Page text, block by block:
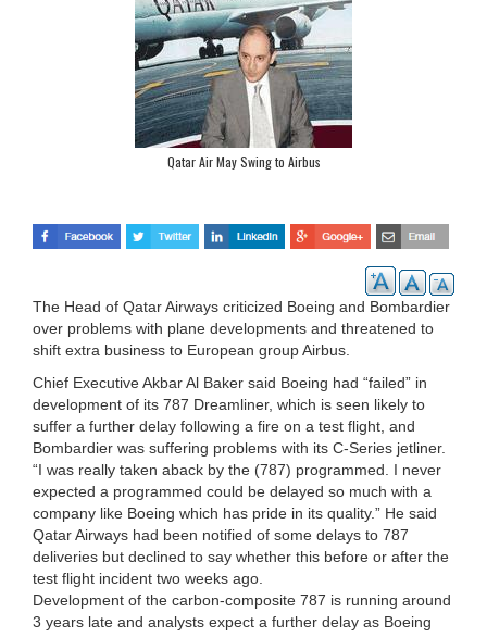
Qatar Air May Swing to Airbus
The Head of Qatar Airways criticized Boeing and Bombardier
over problems with plane developments and threatened to
shift extra business to European group Airbus.
Chief Executive Akbar Al Baker said Boeing had “failed” in
development of its 787 Dreamliner, which is seen likely to
suffer a further delay following a fire on a test flight, and
Bombardier was suffering problems with its C-Series jetliner.
“I was really taken aback by the (787) programmed. I never
expected a programmed could be delayed so much with a
company like Boeing which has pride in its quality.” He said
Qatar Airways had been notified of some delays to 787
deliveries but declined to say whether this before or after the
test flight incident two weeks ago.
Development of the carbon-composite 787 is running around
3 years late and analysts expect a further delay as Boeing